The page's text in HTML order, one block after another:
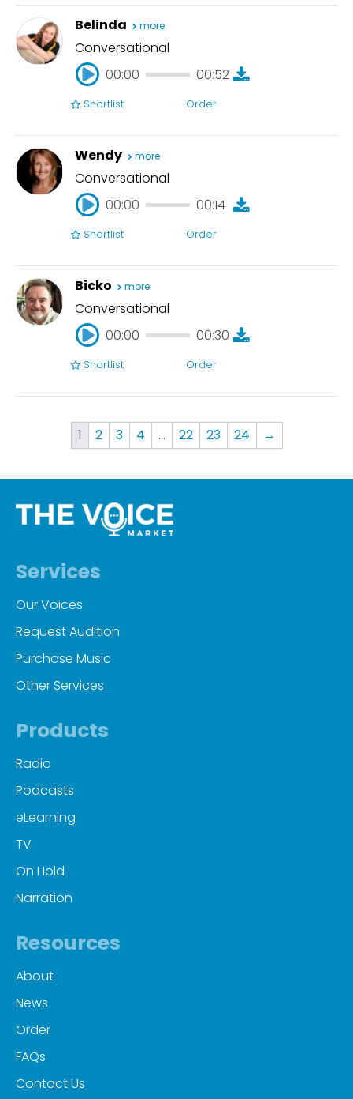
Belinda more
Conversational
00:00
00:52
Shortlist Order
Wendy more
Conversational
00:00
00:14
Shortlist Order
Bicko more
Conversational
00:00
00:30
Shortlist Order
1 2 3 4 … 22 23 24 →
Services
Our Voices
Request Audition
Purchase Music
Other Services
Products
Radio
Podcasts
eLearning
TV
On Hold
Narration
Resources
About
News
Order
FAQs
Contact Us